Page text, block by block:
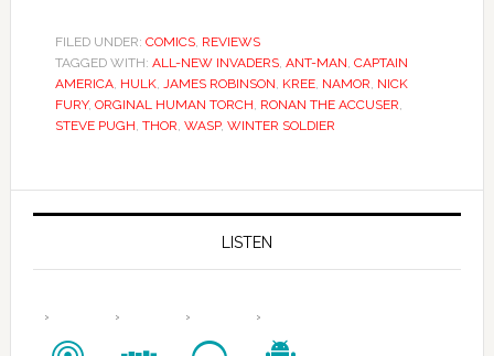
FILED UNDER: COMICS, REVIEWS
TAGGED WITH: ALL-NEW INVADERS, ANT-MAN, CAPTAIN
AMERICA, HULK, JAMES ROBINSON, KREE, NAMOR, NICK
FURY, ORGINAL HUMAN TORCH, RONAN THE ACCUSER,
STEVE PUGH, THOR, WASP, WINTER SOLDIER
LISTEN